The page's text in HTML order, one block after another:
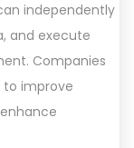
independently
and execute
Companies
to improve